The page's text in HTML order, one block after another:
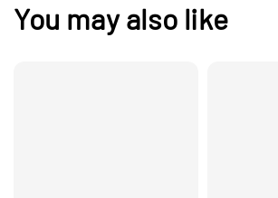
You may also like